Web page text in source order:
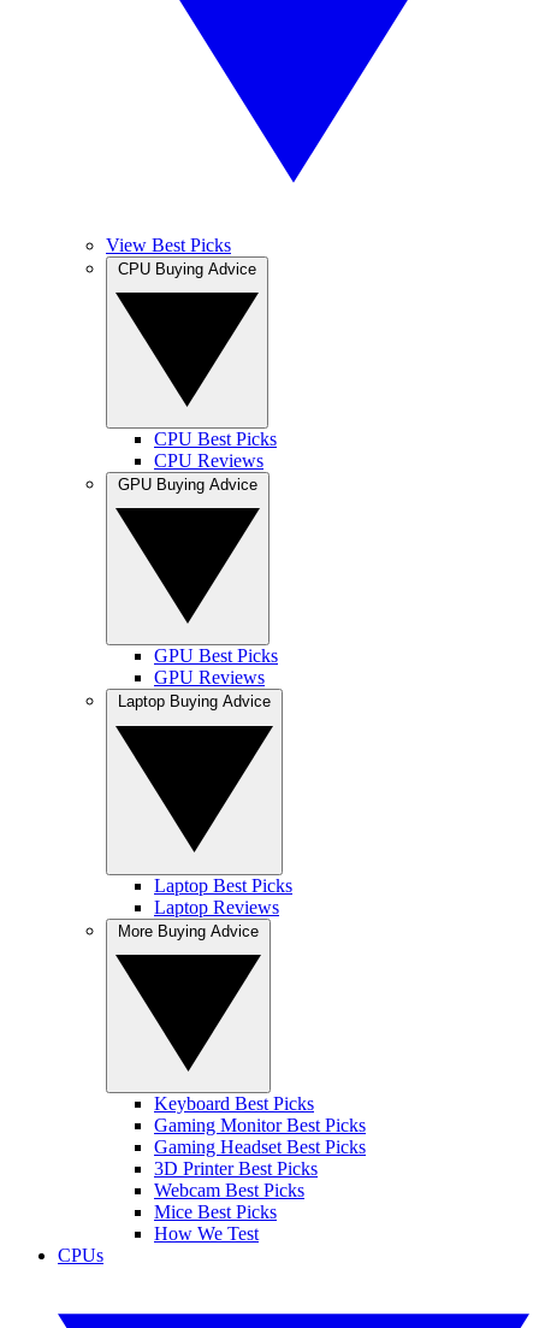
View Best Picks
CPU Best Picks
CPU Reviews
GPU Best Picks
GPU Reviews
Laptop Best Picks
Laptop Reviews
Keyboard Best Picks
Gaming Monitor Best Picks
Gaming Headset Best Picks
3D Printer Best Picks
Webcam Best Picks
Mice Best Picks
How We Test
CPUs